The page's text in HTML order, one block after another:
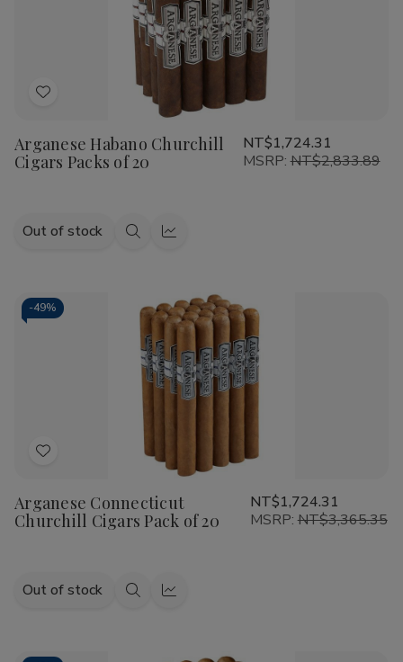
Add
Wish
List
Arganese Habano Churchill
Cigars Packs of 20
NT$1,724.31
MSRP:NT$2,833.89
Out of stock
QuickQuick
-49%
Add
Wish
List
Arganese Connecticut
Churchill Cigars Pack of 20
NT$1,724.31
MSRP:NT$3,365.35
Out of stock
QuickQuick